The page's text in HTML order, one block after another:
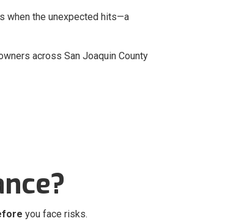
when the unexpected hits—a
across San Joaquin County
you face risks.